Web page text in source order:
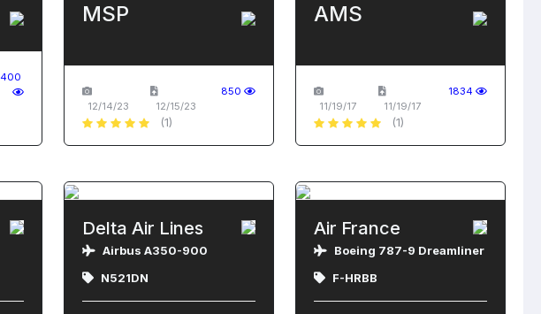
400
MSP
12/14/23 12/15/23
850
(1)
AMS
11/19/17 11/19/17
1834
(1)
Delta Air Lines
Airbus A350-900
N521DN
Air France
Boeing 787-9 Dreamliner
F-HRBB